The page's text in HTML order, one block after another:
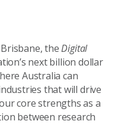
theDigital
next billion dollar
Australia can
that will drive
core strengths as a
between research